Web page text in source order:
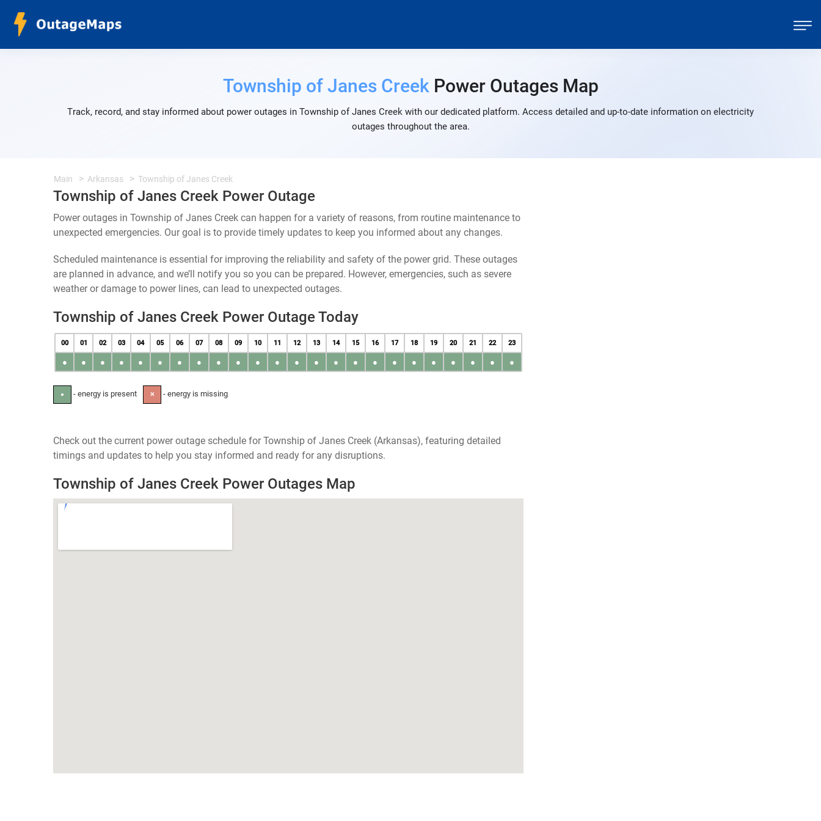
Township of Janes CreekPower Outages Map
Track, record, and stay informed about power outages in Township of Janes Creek with our dedicated platform. Access detailed and up-to-date information on electricity
outages throughout the area.
Main Arkansas Township of Janes Creek
Township of Janes Creek Power Outage
Power outages in Township of Janes Creek can happen for a variety of reasons, from routine maintenance to
unexpected emergencies. Our goal is to provide timely updates to keep you informed about any changes.
Scheduled maintenance is essential for improving the reliability and safety of the power grid. These outages
are planned in advance, and we’ll notify you so you can be prepared. However, emergencies, such as severe
weather or damage to power lines, can lead to unexpected outages.
Township of Janes Creek Power Outage Today
00 01 02 03 04 05 06 07 08 09 10 11 12 13 14 15 16 17 18 19 20 21 22 23
● ● ● ● ● ● ● ● ● ● ● ● ● ● ● ● ● ● ● ● ● ● ● ●
● - energy is present ✕ - energy is missing
Check out the current power outage schedule for Township of Janes Creek (Arkansas), featuring detailed
timings and updates to help you stay informed and ready for any disruptions.
Township of Janes Creek Power Outages Map